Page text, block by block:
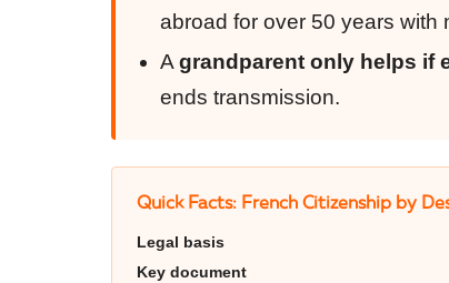
abroad for over 50 years with
A grandparent only helps if
ends transmission.
Quick Facts: French Citizenship by
Legal basis
Key document